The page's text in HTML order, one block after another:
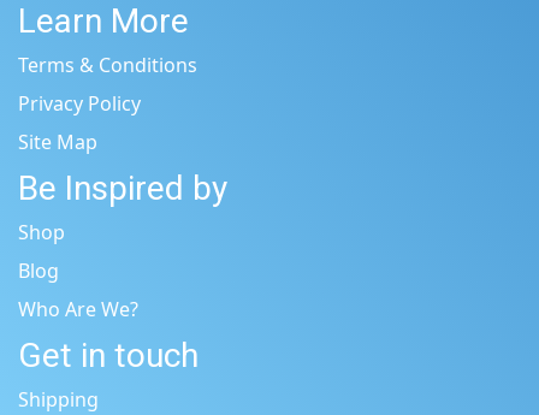
Learn More
Terms & Conditions
Privacy Policy
Site Map
Be Inspired by
Shop
Blog
Who Are We?
Get in touch
Shipping